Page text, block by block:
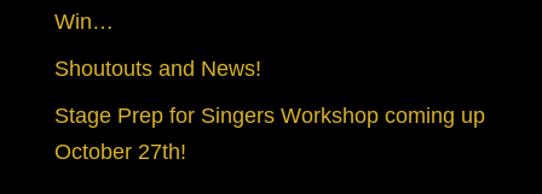
Win…
Shoutouts and News!
Stage Prep for Singers Workshop coming up
October 27th!